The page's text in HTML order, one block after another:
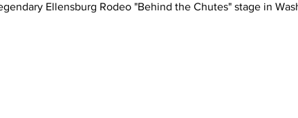
Ellensburg Rodeo "Behind the Chutes" stage in